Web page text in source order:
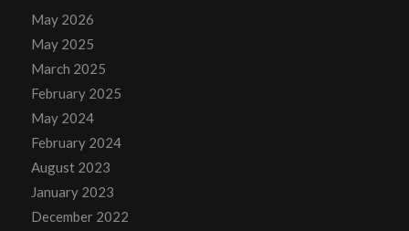
May 2026
May 2025
March 2025
February 2025
May 2024
February 2024
August 2023
January 2023
December 2022